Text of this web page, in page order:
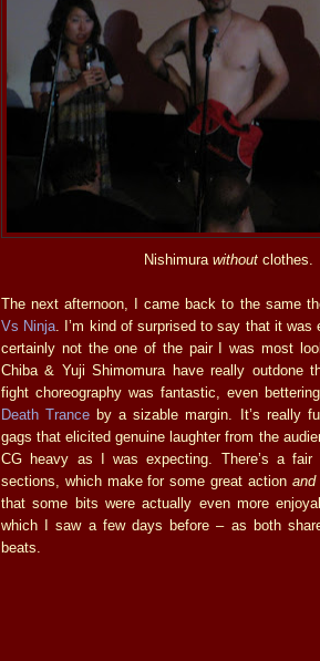
Nishimura withoutclothes.
The next afternoon, I came back to the same
Vs Ninja . I’m kind of surprised to say that it
certainly not the one of the pair I was most
Chiba & Yuji Shimomura have really outdone
fight choreography was fantastic, even
Death Trance by a sizable margin. It’s really
gags that elicited genuine laughter from the
CG heavy as I was expecting. There’s a fair
sections, which make for some great action and
that some bits were actually even more
which I saw a few days before – as both
beats.